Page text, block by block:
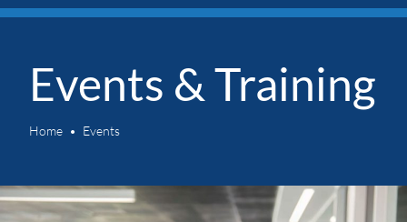
Events & Training
Home Events